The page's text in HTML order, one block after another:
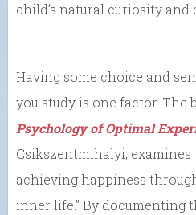
child’s natural curiosity and
Having some choice and
you study is one factor. The
Psychology of Optimal
Csikszentmihalyi, examines
achieving happiness
inner life.” By documenting